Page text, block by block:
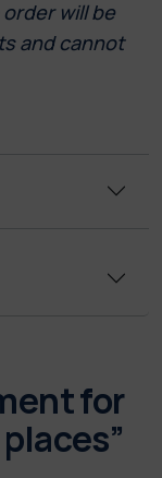
will be
and cannot
for